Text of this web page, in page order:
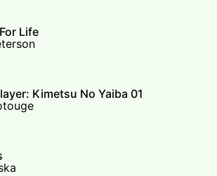
Life
Kimetsu No Yaiba 01